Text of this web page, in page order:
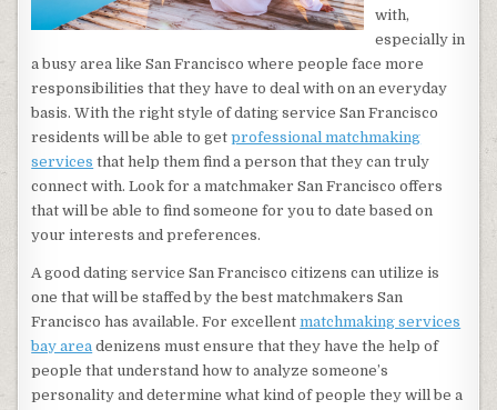
with,
especially in
a busy area like San Francisco where people face more
responsibilities that they have to deal with on an everyday
basis. With the right style of dating service San Francisco
residents will be able to getprofessional matchmaking
services that help them find a person that they can truly
connect with. Look for a matchmaker San Francisco offers
that will be able to find someone for you to date based on
your interests and preferences.
A good dating service San Francisco citizens can utilize is
one that will be staffed by the best matchmakers San
Francisco has available. For excellentmatchmaking services
bay area denizens must ensure that they have the help of
people that understand how to analyze someone’s
personality and determine what kind of people they will be a